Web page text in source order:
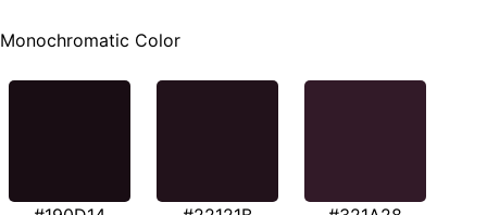
Monochromatic Color